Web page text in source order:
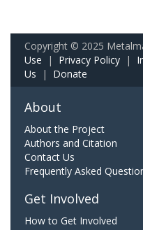
Copyright © 2025
Use | Privacy Policy |
Us | Donate
About
About the Project
Authors and Citation
Contact Us
Frequently Asked
Get Involved
How to Get Involved